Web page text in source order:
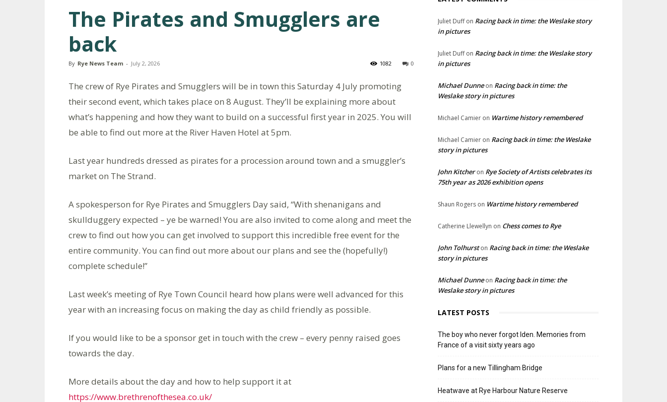
The Pirates and Smugglers are
back
By Rye News Team - July 2, 2026 0
1082
The crew of Rye Pirates and Smugglers will be in town this Saturday 4 July promoting
their second event, which takes place on 8 August. They’ll be explaining more about
what’s happening and how they want to build on a successful first year in 2025. You will
be able to find out more at the River Haven Hotel at 5pm.
Last year hundreds dressed as pirates for a procession around town and a smuggler’s
market on The Strand.
A spokesperson for Rye Pirates and Smugglers Day said, “With shenanigans and
skullduggery expected – ye be warned! You are also invited to come along and meet the
crew to find out how you can get involved to support this incredible free event for the
entire community. You can find out more about our plans and see the (hopefully!)
complete schedule!”
Last week’s meeting of Rye Town Council heard how plans were well advanced for this
year with an increasing focus on making the day as child friendly as possible.
If you would like to be a sponsor get in touch with the crew – every penny raised goes
towards the day.
More details about the day and how to help support it at
https://www.brethrenofthesea.co.uk/
Juliet Duffon Racing back in time: the Weslake story
in pictures
Juliet Duffon Racing back in time: the Weslake story
in pictures
Michael Dunneon Racing back in time: the
Weslake story in pictures
Michael Camier on Wartime history remembered
Michael Camier on Racing back in time: the Weslake
story in pictures
John Kitcheron Rye Society of Artists celebrates its
75th year as 2026 exhibition opens
Shaun Rogers on Wartime history remembered
Catherine Llewellyn on Chess comes to Rye
John Tolhurston Racing back in time: the Weslake
story in pictures
Michael Dunneon Racing back in time: the
Weslake story in pictures
LATEST POSTS
The boy who never forgot Iden. Memories from
France of a visit sixty years ago
Plans for a new Tillingham Bridge
Heatwave at Rye Harbour Nature Reserve